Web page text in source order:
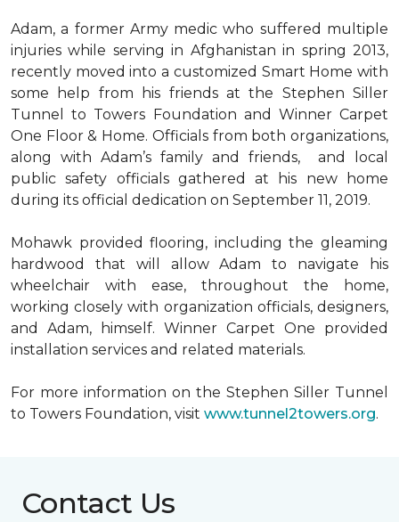
Adam, a former Army medic who suffered multiple
injuries while serving in Afghanistan in spring 2013,
recently moved into a customized Smart Home with
some help from his friends at the Stephen Siller
Tunnel to Towers Foundation and Winner Carpet
One Floor & Home. Officials from both organizations,
along with Adam’s family and friends, and local
public safety officials gathered at his new home
during its official dedication on September 11, 2019.
Mohawk provided flooring, including the gleaming
hardwood that will allow Adam to navigate his
wheelchair with ease, throughout the home,
working closely with organization officials, designers,
and Adam, himself. Winner Carpet One provided
installation services and related materials.
For more information on the Stephen Siller Tunnel
to Towers Foundation, visit www.tunnel2towers.org.
Contact Us